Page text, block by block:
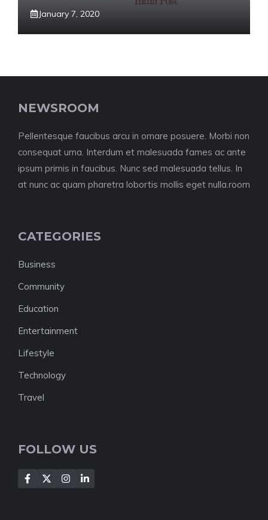
January 7, 2020
NEWSROOM
Pellentesque faucibus arcu in ornare posuere. Morbi non
consequat urna. Interdum et malesuada fames ac ante
ipsum primis in faucibus. Nunc sed malesuada tellus. In
at nunc ac quam pharetra lobortis mollis eget nulla.room
CATEGORIES
Business
Community
Education
Entertainment
Lifestyle
Technology
Travel
FOLLOW US